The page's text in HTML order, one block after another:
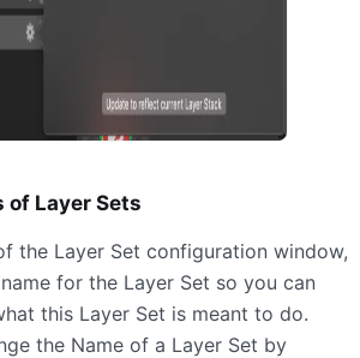
of Layer Sets
the Layer Set configuration window,
for the Layer Set so you can
this Layer Set is meant to do.
the Name of a Layer Set by